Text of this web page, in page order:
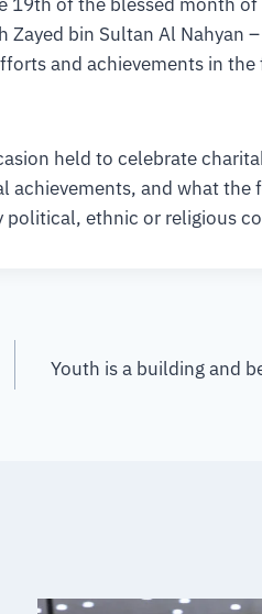
of the blessed month of
bin Sultan Al Nahyan
and achievements in
held to celebrate
and what the
ethnic or religious
Youth is a building and